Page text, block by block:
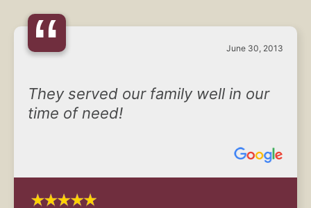
“ June 30, 2013
They served our family well in our
time of need!